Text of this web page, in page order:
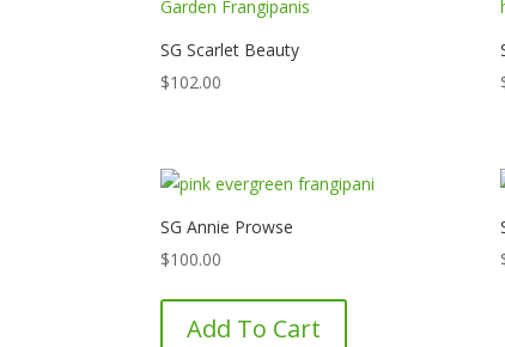
SG Scarlet Beauty
$102.00
SG Annie Prowse
$100.00
Add To Cart